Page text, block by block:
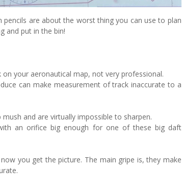
pencils are about the worst thing you can use to plan
and put in the bin!
your aeronautical map, not very professional.
can make measurement of track inaccurate to a
and are virtually impossible to sharpen.
an orifice big enough for one of these big daft
you get the picture. The main gripe is, they make